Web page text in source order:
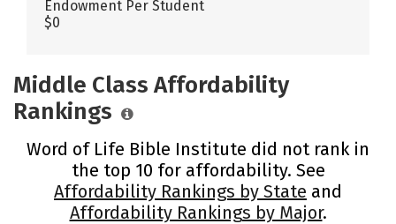
Endowment Per Student
$0
Middle Class Affordability
Rankings
Word of Life Bible Institute did not rank in
the top 10 for affordability. See
Affordability Rankings by State and
Affordability Rankings by Major.